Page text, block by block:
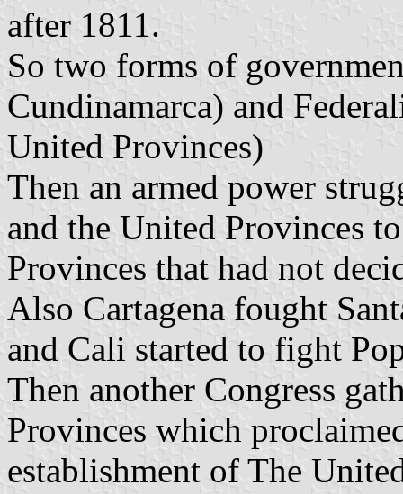
after 1811.
So two forms of
Cundinamarca) and
United Provinces)
Then an armed power
and the United Provinces
Provinces that had not
Also Cartagena fought
and Cali started to fight
Then another Congress
Provinces which
establishment of The